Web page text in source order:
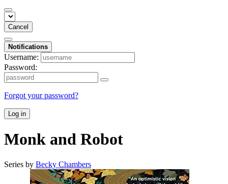
Cancel
Notifications
Username:
Password:
Forgot your password?
Log in
Monk and Robot
Series by Becky Chambers